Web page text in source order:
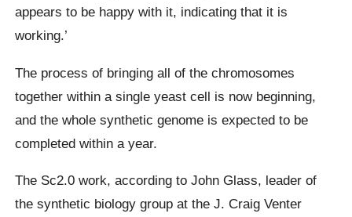
appears to be happy with it, indicating that it is
working.’
The process of bringing all of the chromosomes
together within a single yeast cell is now beginning,
and the whole synthetic genome is expected to be
completed within a year.
The Sc2.0 work, according to John Glass, leader of
the synthetic biology group at the J. Craig Venter